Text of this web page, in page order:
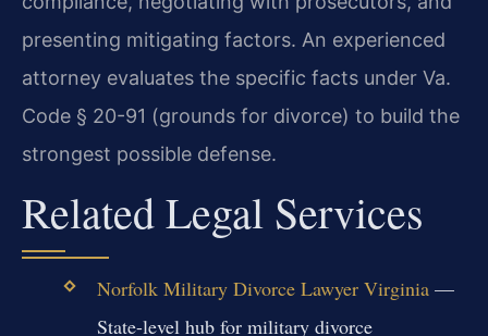
presenting mitigating factors. An experienced
attorney evaluates the specific facts under Va.
Code § 20-91 (grounds for divorce) to build the
strongest possible defense.
Related Legal Services
Norfolk Military Divorce Lawyer Virginia—
State-level hub for military divorce